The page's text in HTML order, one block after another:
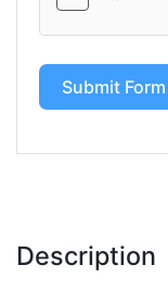
Submit Form
Description